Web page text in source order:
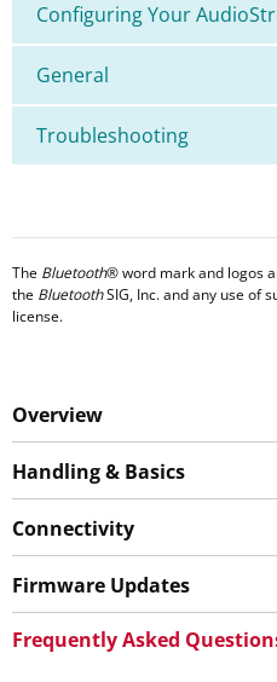
Configuring Your
General
Troubleshooting
The Bluetooth® word mark and logos
the BluetoothSIG, Inc. and any use of
license.
Overview
Handling & Basics
Connectivity
Firmware Updates
Frequently Asked